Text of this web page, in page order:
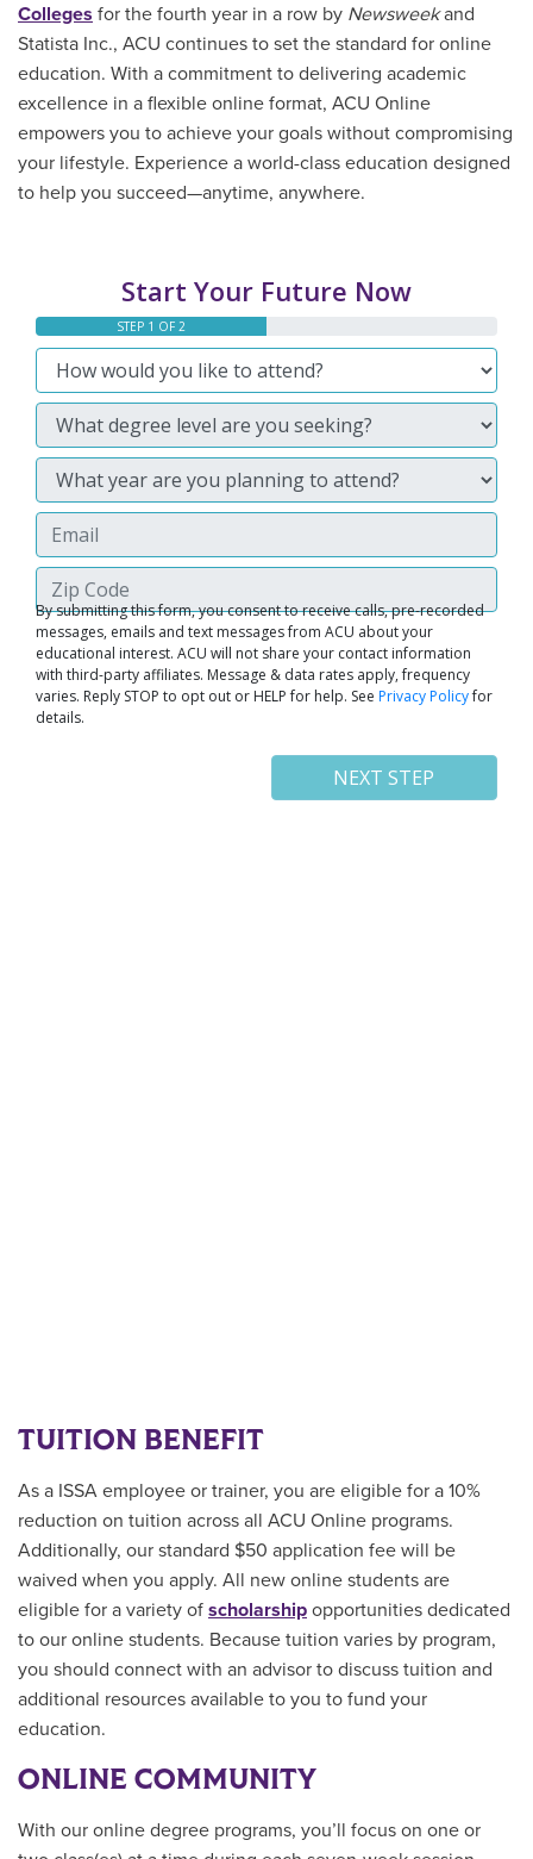
Colleges for the fourth year in a row by Newsweekand
Statista Inc., ACU continues to set the standard for online
education. With a commitment to delivering academic
excellence in a flexible online format, ACU Online
empowers you to achieve your goals without compromising
your lifestyle. Experience a world-class education designed
to help you succeed—anytime, anywhere.
TUITION BENEFIT
As a ISSA employee or trainer, you are eligible for a 10%
reduction on tuition across all ACU Online programs.
Additionally, our standard $50 application fee will be
waived when you apply. All new online students are
eligible for a variety of scholarship opportunities dedicated
to our online students. Because tuition varies by program,
you should connect with an advisor to discuss tuition and
additional resources available to you to fund your
education.
ONLINE COMMUNITY
With our online degree programs, you’ll focus on one or